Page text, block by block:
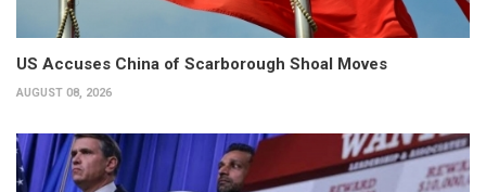
US Accuses China of Scarborough Shoal Moves
AUGUST 08, 2026